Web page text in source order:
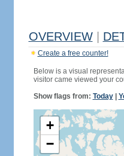
OVERVIEW
Create a free counter!
Below is a visual
visitor came viewed your
Show flags from: Today|
+
−